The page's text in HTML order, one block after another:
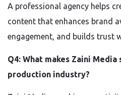
A professional agency helps
content that enhances brand
engagement, and builds trust
Q4: What makes Zaini Media
production industry?